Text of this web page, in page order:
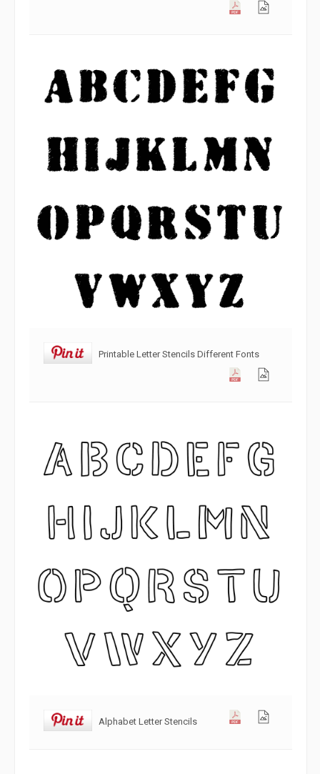
Printable Letter Stencils Different Fonts
Alphabet Letter Stencils